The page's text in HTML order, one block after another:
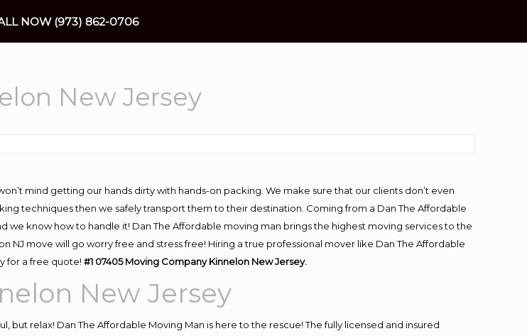
New Jersey
mind getting our hands dirty with hands-on packing. We make sure that our clients don’t even
techniques then we safely transport them to their destination. Coming from a Dan The Affordable
we know how to handle it! Dan The Affordable moving man brings the highest moving services to the
NJ move will go worry free and stress free! Hiring a true professional mover like Dan The Affordable
for a free quote!#1 07405 Moving Company Kinnelon New Jersey.
New Jersey
relax! Dan The Affordable Moving Man is here to the rescue! The fully licensed and insured
NOW (973) 862-0706